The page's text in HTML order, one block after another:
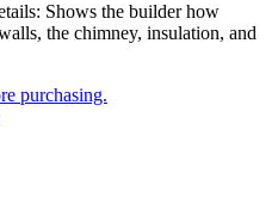
Shows the builder how
the chimney, insulation, and
purchasing.